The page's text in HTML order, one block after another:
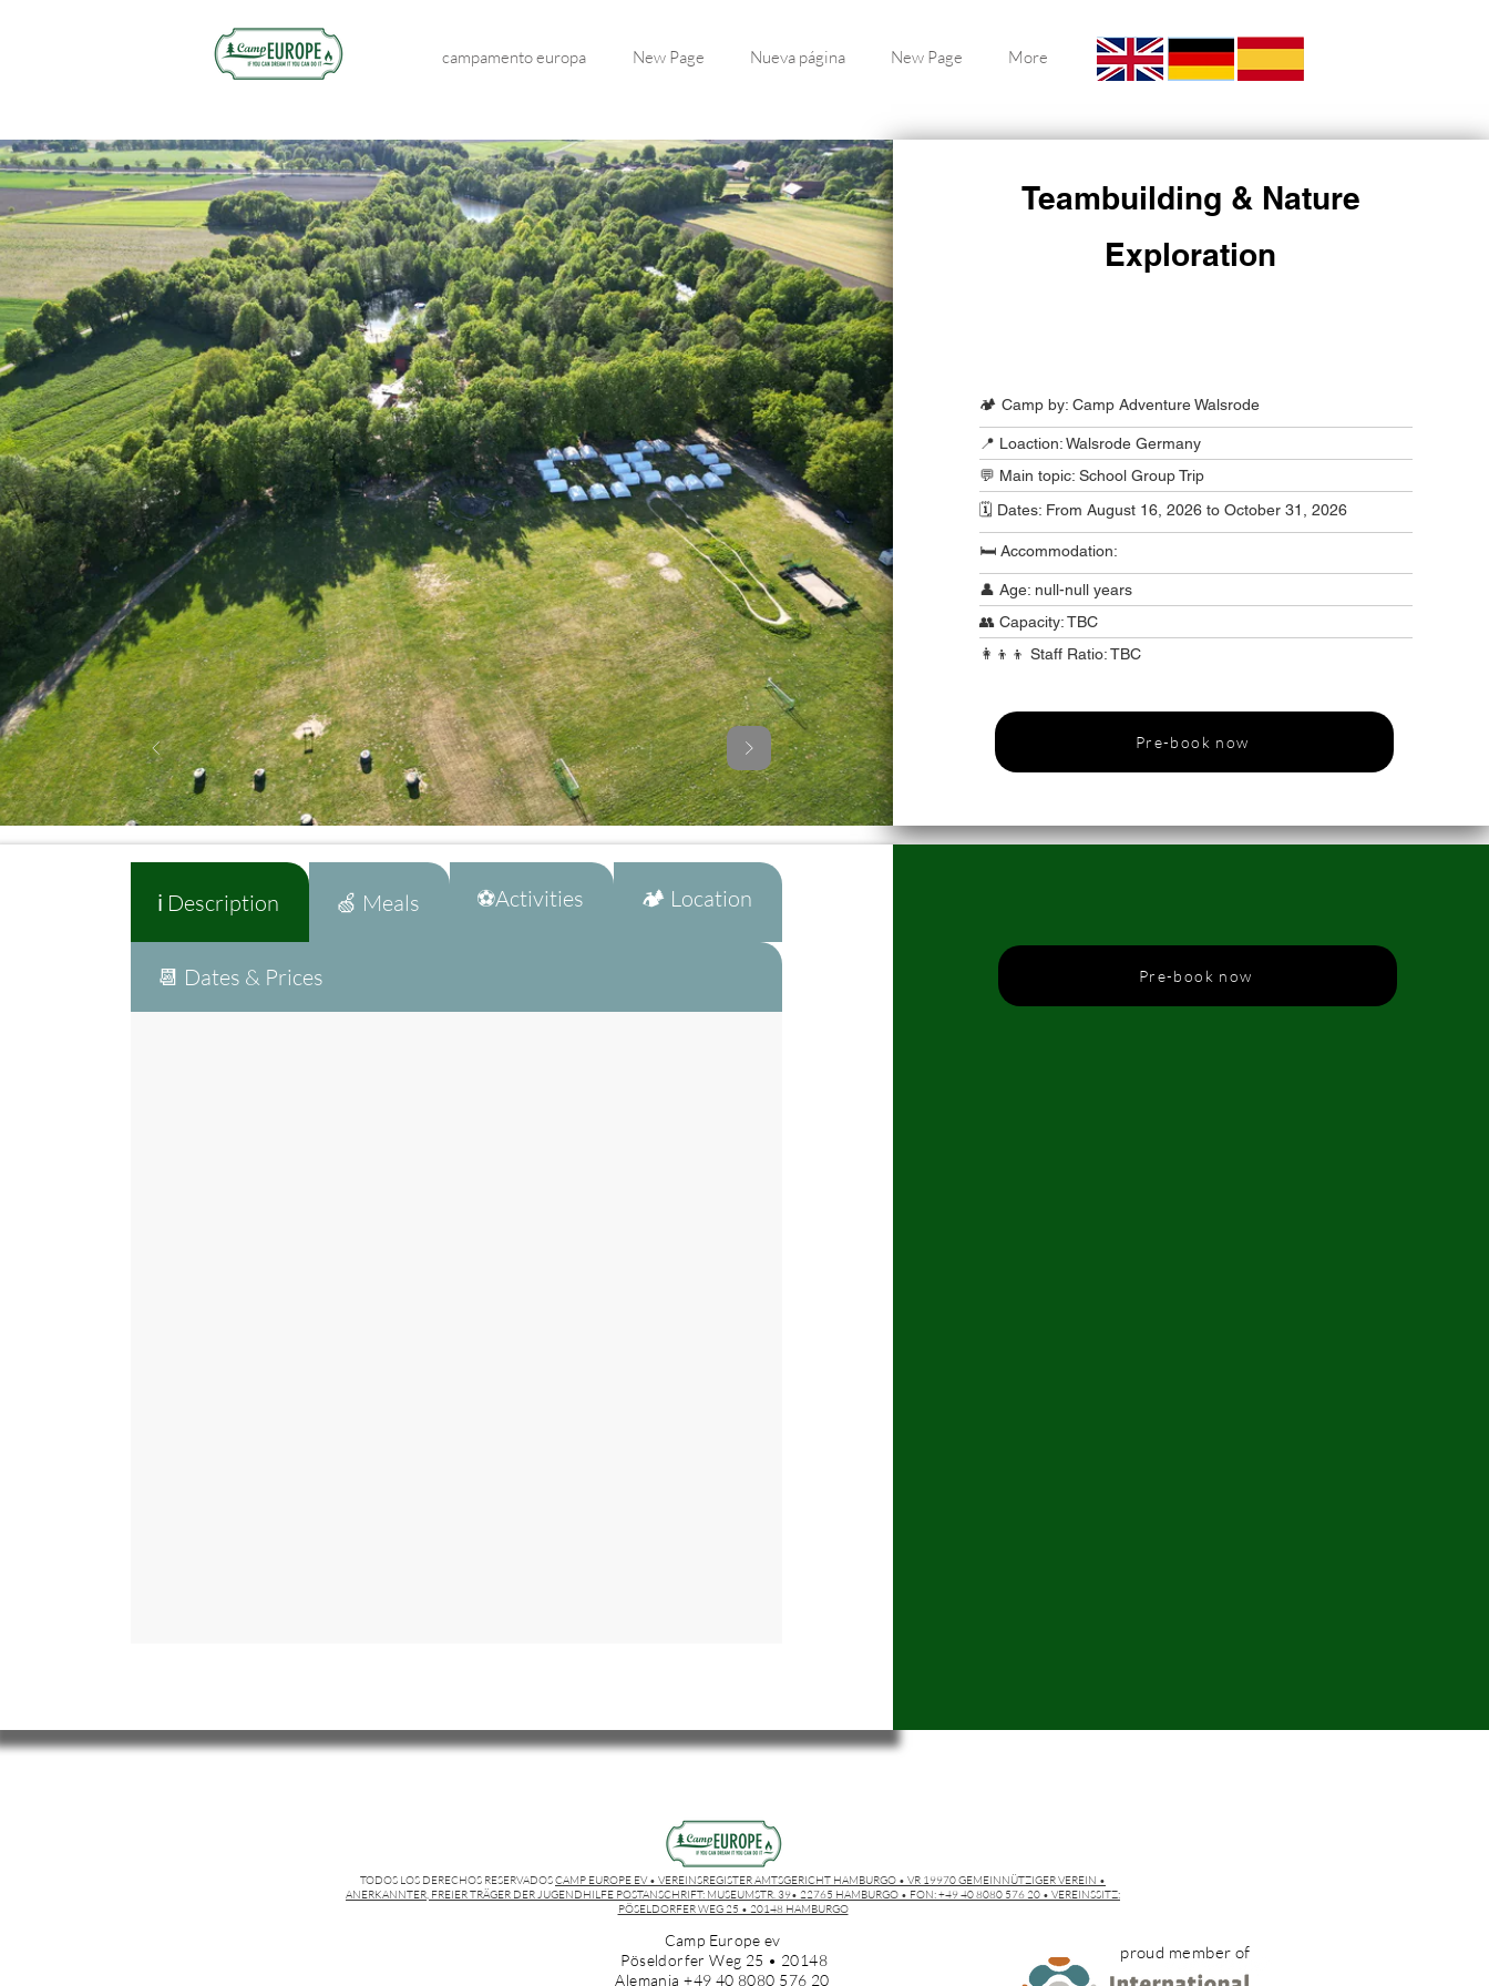
campamento europa New Page Nueva página New Page More
Teambuilding & Nature
Exploration
🏕️ Camp by: Camp Adventure Walsrode
📍 Loaction: Walsrode Germany
💬 Main topic: School Group Trip
🗓️ Dates: From August 16, 2026 to October 31, 2026
🛏️ Accommodation:
👤 Age: null-null years
👥 Capacity: TBC
👩‍👦‍👦 Staff Ratio: TBC
Pre-book now
ℹ️ Description 🍏 Meals ⚽Activities 🏕️ Location
📆 Dates & Prices Pre-book now
TODOS LOS DERECHOS RESERVADOSCAMP EUROPE EV • VEREINSREGISTER AMTSGERICHT HAMBURGO • VR 19970 GEMEINNÜTZIGER VEREIN •
ANERKANNTER, FREIER TRÄGER DER JUGENDHILFE POSTANSCHRIFT: MUSEUMSTR. 39• 22765 HAMBURGO • FON: +49 40 8080 576 20 • VEREINSSITZ:
PÖSELDORFER WEG 25 • 20148 HAMBURGO
Camp Europe ev
Pöseldorfer Weg 25 • 20148
Alemania +49 40 8080 576 20
proud member of